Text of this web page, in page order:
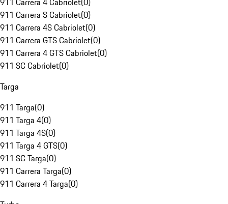
911 Carrera S Cabriolet(0)
911 Carrera 4S Cabriolet(0)
911 Carrera GTS Cabriolet(0)
911 Carrera 4 GTS Cabriolet(0)
911 SC Cabriolet(0)
Targa
911 Targa(0)
911 Targa 4(0)
911 Targa 4S(0)
911 Targa 4 GTS(0)
911 SC Targa(0)
911 Carrera Targa(0)
911 Carrera 4 Targa(0)